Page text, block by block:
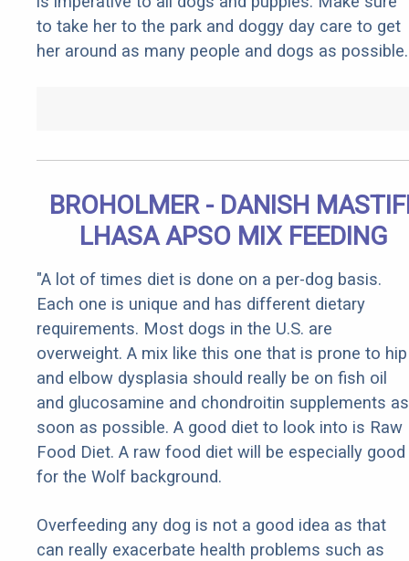
to take her to the park and doggy day care to get
her around as many people and dogs as possible.
BROHOLMER - DANISH
LHASA APSO MIX FEEDING
"A lot of times diet is done on a per-dog basis.
Each one is unique and has different dietary
requirements. Most dogs in the U.S. are
overweight. A mix like this one that is prone to hip
and elbow dysplasia should really be on fish oil
and glucosamine and chondroitin supplements as
soon as possible. A good diet to look into is Raw
Food Diet. A raw food diet will be especially good
for the Wolf background.
Overfeeding any dog is not a good idea as that
can really exacerbate health problems such as